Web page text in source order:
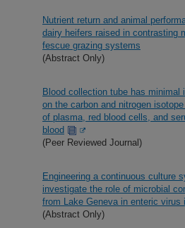
Nutrient return and animal
dairy heifers raised in contrasting
fescue grazing systems
(Abstract Only)
Blood collection tube has minimal
on the carbon and nitrogen
of plasma, red blood cells, and
blood
(Peer Reviewed Journal)
Engineering a continuous culture
investigate the role of microbial
from Lake Geneva in enteric virus
(Abstract Only)